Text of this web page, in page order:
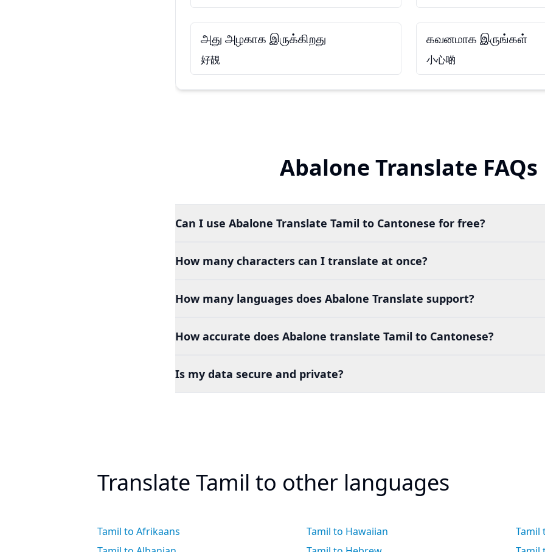
அது அழகாக இருக்கிறது
好靚
கவனமாக இருங்கள்
小心啲
Abalone Translate FAQs
Can I use Abalone Translate Tamil to Cantonese for free?
How many characters can I translate at once?
How many languages does Abalone Translate support?
How accurate does Abalone translate Tamil to Cantonese?
Is my data secure and private?
Translate Tamil to other languages
Tamil to Afrikaans
Tamil to Hawaiian
Tamil